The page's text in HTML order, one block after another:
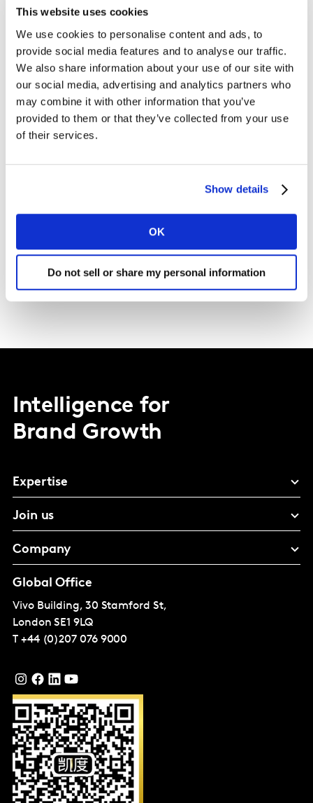
This website uses cookies
We use cookies to personalise content and ads, to
provide social media features and to analyse our traffic.
We also share information about your use of our site with
our social media, advertising and analytics partners who
may combine it with other information that you’ve
provided to them or that they’ve collected from your use
of their services.
Show details
OK
Do not sell or share my personal information
accordance with the definitive agreement announced
on
4 August 2021
, having obtained approvals from all
relevant authorities. Under STG the Reputation
Intelligence business will be known as Onclusive.
More on Onclusive can be found at
future.onclusive.com .
Intelligence for
Brand Growth
Expertise
Join us
Company
Global Office
Vivo Building, 30 Stamford St,
London SE1 9LQ
T +44 (0)207 076 9000